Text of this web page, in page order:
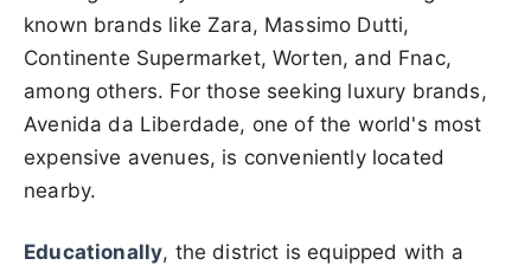
known brands like Zara, Massimo Dutti,
Continente Supermarket, Worten, and Fnac,
among others. For those seeking luxury brands,
Avenida da Liberdade, one of the world's most
expensive avenues, is conveniently located
nearby.
Educationally, the district is equipped with a